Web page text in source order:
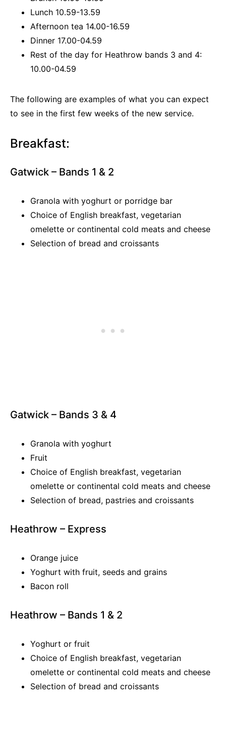
Lunch 10.59-13.59
Afternoon tea 14.00-16.59
Dinner 17.00-04.59
Rest of the day for Heathrow bands 3 and 4:
10.00-04.59
The following are examples of what you can expect
to see in the first few weeks of the new service.
Breakfast:
Gatwick – Bands 1 & 2
Granola with yoghurt or porridge bar
Choice of English breakfast, vegetarian
omelette or continental cold meats and cheese
Selection of bread and croissants
Gatwick – Bands 3 & 4
Granola with yoghurt
Fruit
Choice of English breakfast, vegetarian
omelette or continental cold meats and cheese
Selection of bread, pastries and croissants
Heathrow – Express
Orange juice
Yoghurt with fruit, seeds and grains
Bacon roll
Heathrow – Bands 1 & 2
Yoghurt or fruit
Choice of English breakfast, vegetarian
omelette or continental cold meats and cheese
Selection of bread and croissants